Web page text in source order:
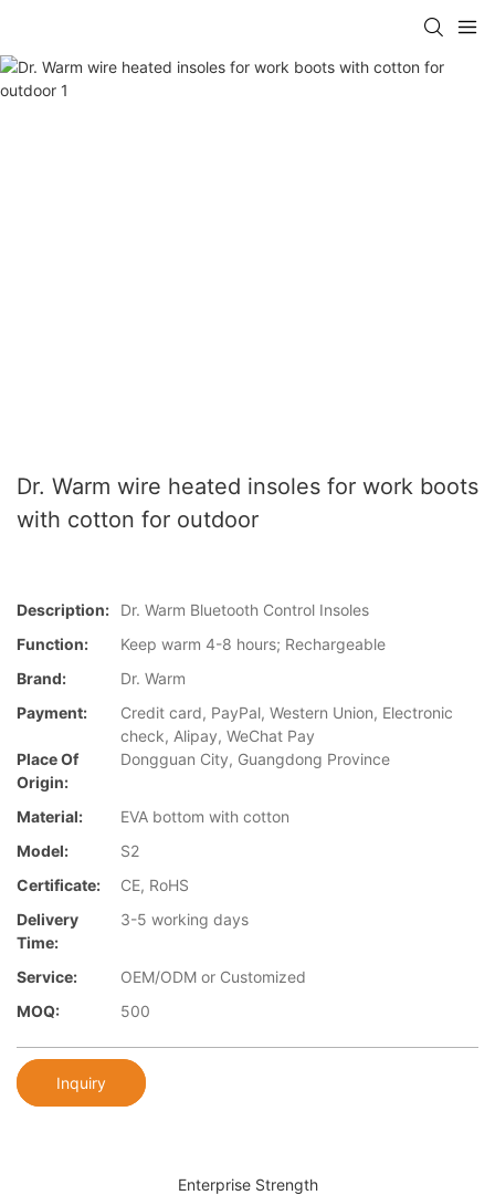
Dr. Warm wire heated insoles for work boots
with cotton for outdoor
Description:
Dr. Warm Bluetooth Control Insoles
Function:
Keep warm 4-8 hours; Rechargeable
Brand:
Dr. Warm
Payment:
Credit card, PayPal, Western Union, Electronic
check, Alipay, WeChat Pay
Place Of
Origin:
Dongguan City, Guangdong Province
Material:
EVA bottom with cotton
Model:
S2
Certificate:
CE, RoHS
Delivery
Time:
3-5 working days
Service:
OEM/ODM or Customized
MOQ:
500
Inquiry
Enterprise Strength